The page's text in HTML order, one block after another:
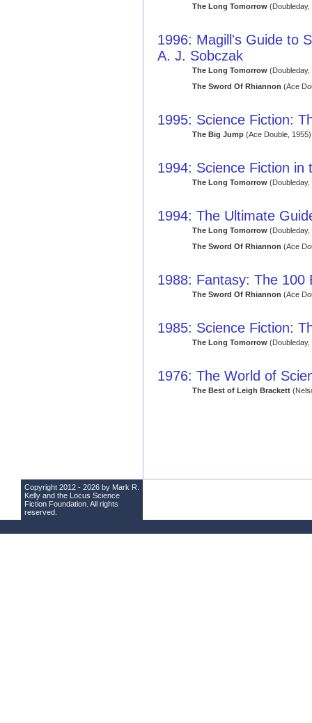
The Long Tomorrow(Doubleday,
1996: Magill's Guide to
A. J. Sobczak
The Long Tomorrow(Doubleday,
The Sword Of Rhiannon (Ace
1995: Science Fiction:
The Big Jump(Ace Double, 1955)
1994: Science Fiction in
The Long Tomorrow(Doubleday,
1994: The Ultimate
The Long Tomorrow(Doubleday,
The Sword Of Rhiannon (Ace
1988: Fantasy: The 100
The Sword Of Rhiannon (Ace
1985: Science Fiction:
The Long Tomorrow(Doubleday,
1976: The World of
The Best of Leigh Brackett
Copyright 2012 - 2026 by Mark R.
Kelly and the Locus Science
Fiction Foundation . All rights
reserved.